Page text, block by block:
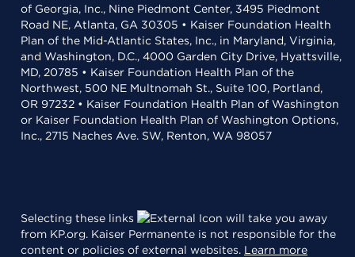
of Georgia, Inc., Nine Piedmont Center, 3495 Piedmont
Road NE, Atlanta, GA 30305 • Kaiser Foundation Health
Plan of the Mid-Atlantic States, Inc., in Maryland, Virginia,
and Washington, D.C., 4000 Garden City Drive, Hyattsville,
MD, 20785 • Kaiser Foundation Health Plan of the
Northwest, 500 NE Multnomah St., Suite 100, Portland,
OR 97232 • Kaiser Foundation Health Plan of Washington
or Kaiser Foundation Health Plan of Washington Options,
Inc., 2715 Naches Ave. SW, Renton, WA 98057
Selecting these links
will take you away
from KP.org. Kaiser Permanente is not responsible for the
content or policies of external websites. Learn more